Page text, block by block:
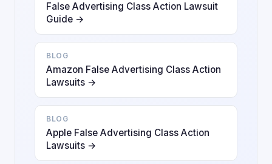
False Advertising Class Action Lawsuit
Guide →
BLOG
Amazon False Advertising Class Action
Lawsuits →
BLOG
Apple False Advertising Class Action
Lawsuits →